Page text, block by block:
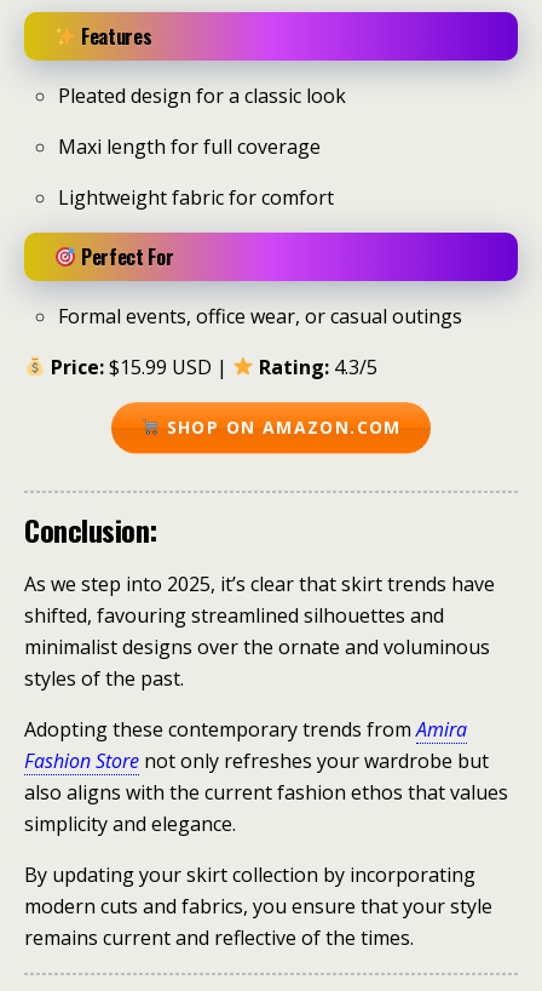
Features
Pleated design for a classic look
Maxi length for full coverage
Lightweight fabric for comfort
Perfect For
Formal events, office wear, or casual outings
Price:$15.99 USD | Rating: 4.3/5
SHOP ON AMAZON.COM
Conclusion:
As we step into 2025, it’s clear that skirt trends have
shifted, favouring streamlined silhouettes and
minimalist designs over the ornate and voluminous
styles of the past.
Adopting these contemporary trends fromAmira
Fashion Store not only refreshes your wardrobe but
also aligns with the current fashion ethos that values ​​
simplicity and elegance.
By updating your skirt collection by incorporating
modern cuts and fabrics, you ensure that your style
remains current and reflective of the times.